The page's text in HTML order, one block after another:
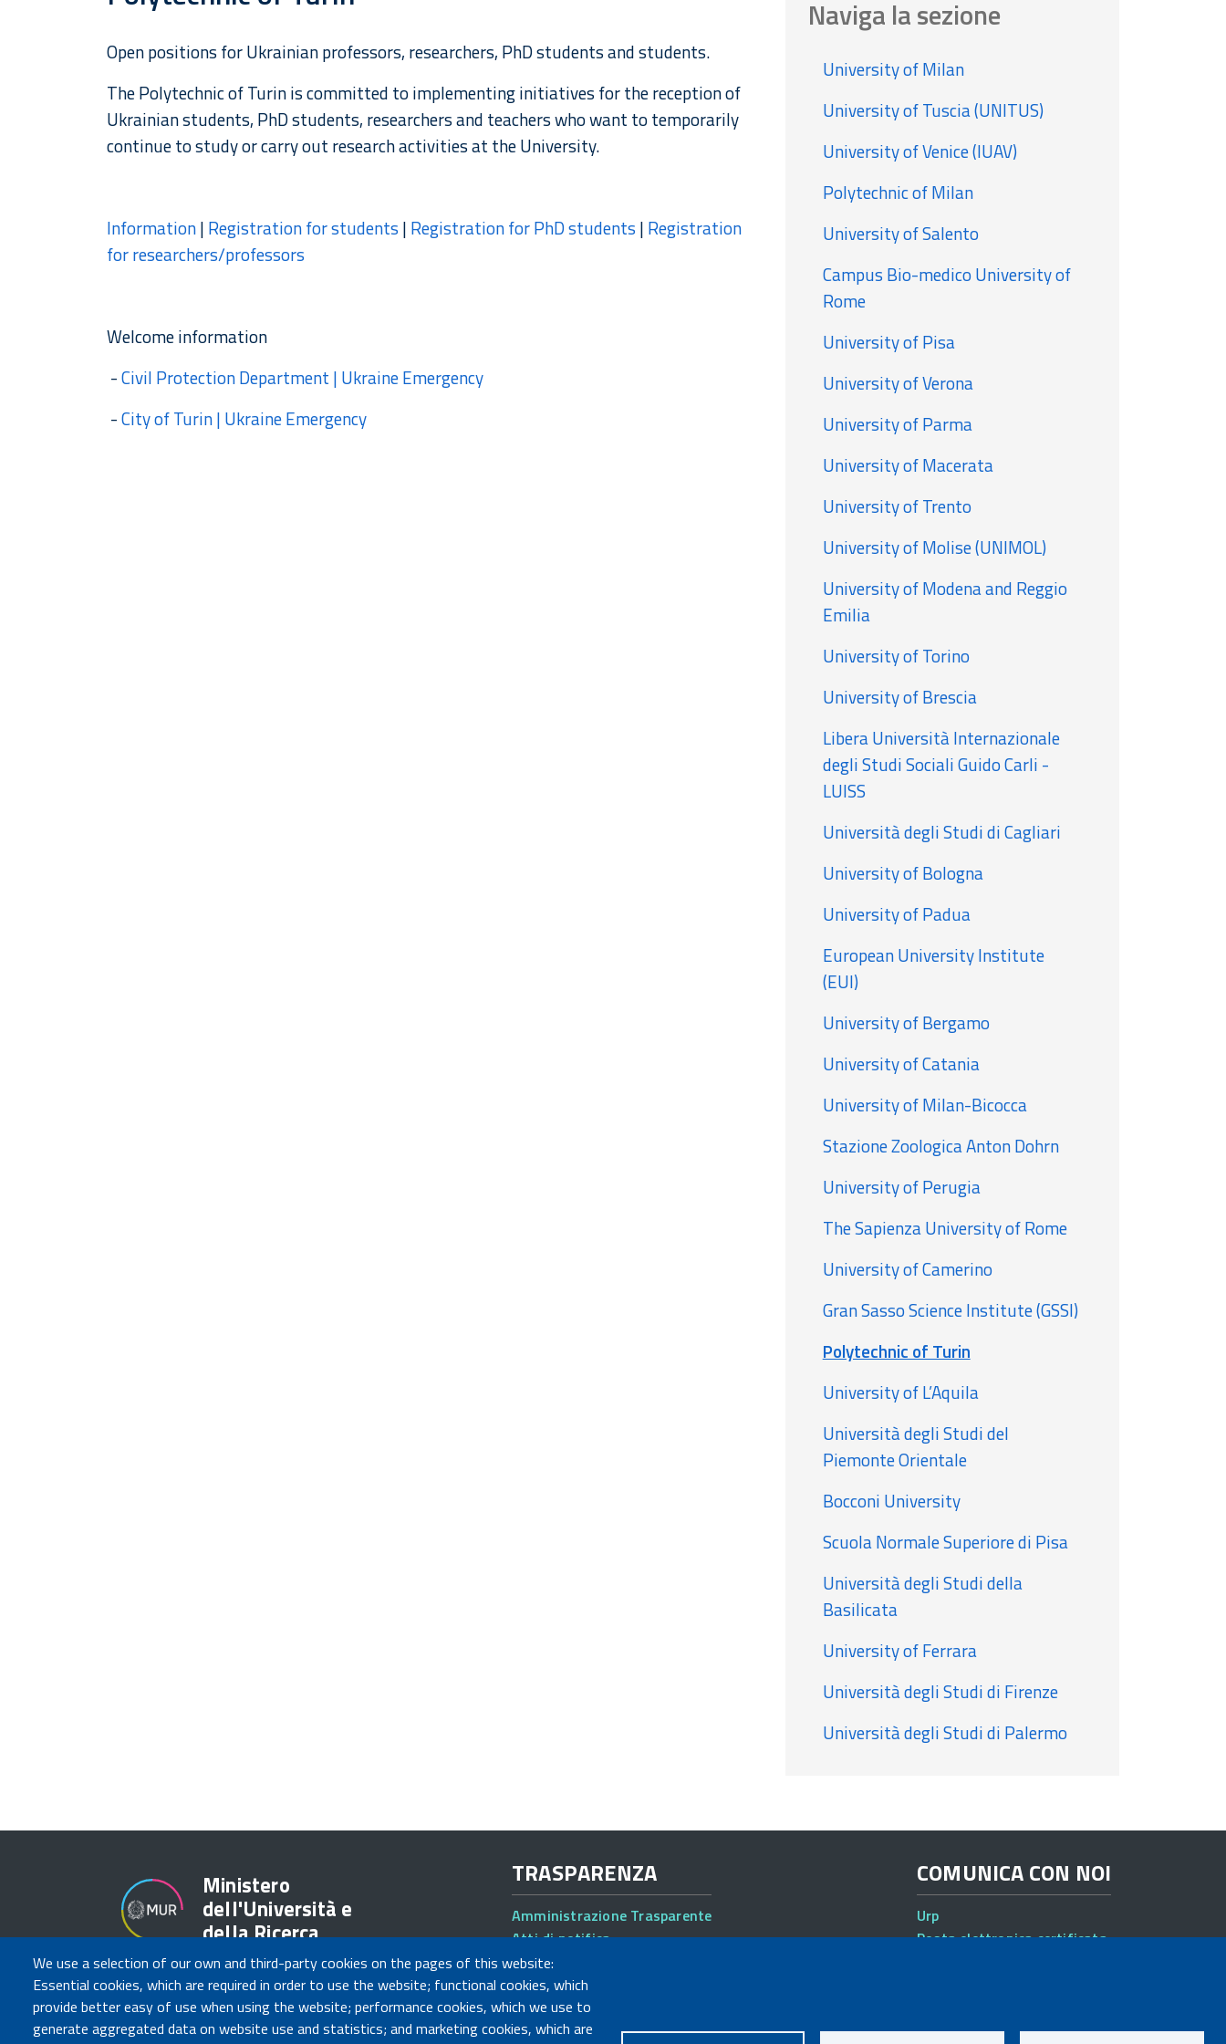
We use a selection of our own and third-party cookies on the pages of this website:
Essential cookies, which are required in order to use the website; functional cookies, which
provide better easy of use when using the website; performance cookies, which we use to
generate aggregated data on website use and statistics; and marketing cookies, which are
Open positions for Ukrainian professors, researchers, PhD students and students.
The Polytechnic of Turin is committed to implementing initiatives for the reception of
Ukrainian students, PhD students, researchers and teachers who want to temporarily
continue to study or carry out research activities at the University.
Information| Registration for students | Registration for PhD students | Registration
for researchers/professors
Welcome information
-Civil Protection Department | Ukraine Emergency
-City of Turin | Ukraine Emergency
Naviga la sezione
University of Milan
University of Tuscia (UNITUS)
University of Venice (IUAV)
Polytechnic of Milan
University of Salento
Campus Bio-medico University of
Rome
University of Pisa
University of Verona
University of Parma
University of Macerata
University of Trento
University of Molise (UNIMOL)
University of Modena and Reggio
Emilia
University of Torino
University of Brescia
Libera Università Internazionale
degli Studi Sociali Guido Carli -
LUISS
Università degli Studi di Cagliari
University of Bologna
University of Padua
European University Institute
(EUI)
University of Bergamo
University of Catania
University of Milan-Bicocca
Stazione Zoologica Anton Dohrn
University of Perugia
The Sapienza University of Rome
University of Camerino
Gran Sasso Science Institute (GSSI)
Polytechnic of Turin
University of L’Aquila
Università degli Studi del
Piemonte Orientale
Bocconi University
Scuola Normale Superiore di Pisa
Università degli Studi della
Basilicata
University of Ferrara
Università degli Studi di Firenze
Università degli Studi di Palermo
Ministero
dell'Università e
della Ricerca
TRASPARENZA
Amministrazione Trasparente
Atti di notifica
Albo online
Concorsi
COMUNICA CON NOI
Urp
Posta elettronica certificata